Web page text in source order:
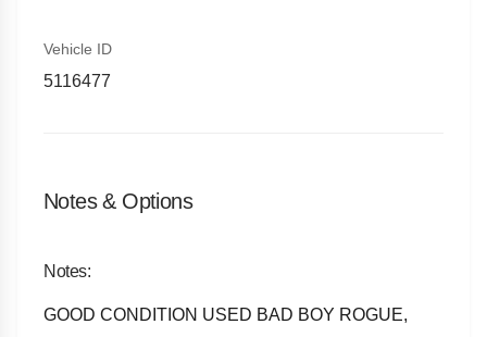
Vehicle ID
5116477
Notes & Options
Notes:
GOOD CONDITION USED BAD BOY ROGUE,